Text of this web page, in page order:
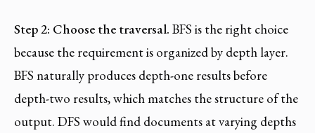
Step 2: Choose the traversal. BFS is the right choice
because the requirement is organized by depth layer.
BFS naturally produces depth-one results before
depth-two results, which matches the structure of the
output. DFS would find documents at varying depths